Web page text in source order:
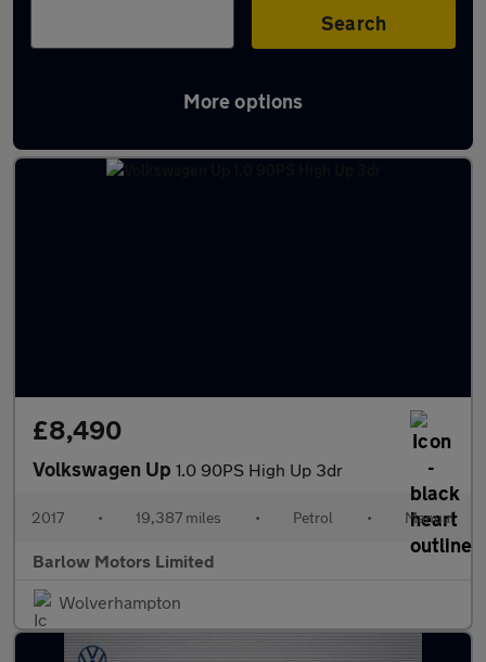
Search
More options
Latest used Volkswagen in Codsall
£8,490
Volkswagen Up 1.0 90PS High Up 3dr
2017 • 19,387 miles • Petrol • Manual
Barlow Motors Limited
Wolverhampton